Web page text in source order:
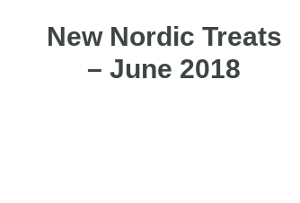
New Nordic Treats
– June 2018